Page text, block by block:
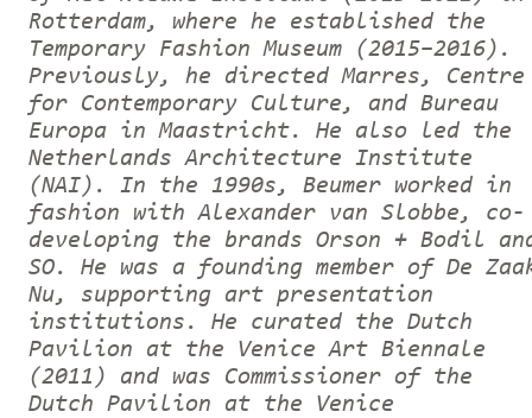
Rotterdam, where he established the
Temporary Fashion Museum (2015–2016).
Previously, he directed Marres, Centre
for Contemporary Culture, and Bureau
Europa in Maastricht. He also led the
Netherlands Architecture Institute
(NAI). In the 1990s, Beumer worked in
fashion with Alexander van Slobbe, co-
developing the brands Orson + Bodil
SO. He was a founding member of De
Nu, supporting art presentation
institutions. He curated the Dutch
Pavilion at the Venice Art Biennale
(2011) and was Commissioner of the
Dutch Pavilion at the Venice